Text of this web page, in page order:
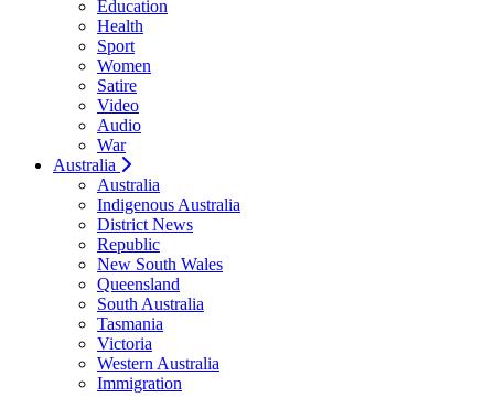
Education
Health
Sport
Women
Satire
Video
Audio
War
Australia
Australia
Indigenous Australia
District News
Republic
New South Wales
Queensland
South Australia
Tasmania
Victoria
Western Australia
Immigration